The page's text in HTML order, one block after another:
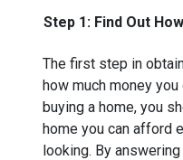
Step 1: Find Out
The first step in
how much money
buying a home, you
home you can afford
looking. By